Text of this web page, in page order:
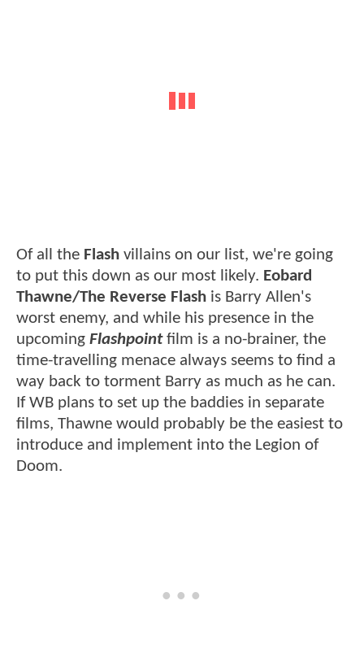
Of all the Flash villains on our list, we're going
to put this down as our most likely. Eobard
Thawne/The Reverse Flash is Barry Allen's
worst enemy, and while his presence in the
upcoming Flashpointfilm is a no-brainer, the
time-travelling menace always seems to find a
way back to torment Barry as much as he can.
If WB plans to set up the baddies in separate
films, Thawne would probably be the easiest to
introduce and implement into the Legion of
Doom.